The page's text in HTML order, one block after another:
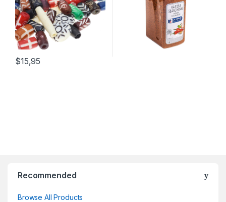
$15,95
Recommended
Browse All Products